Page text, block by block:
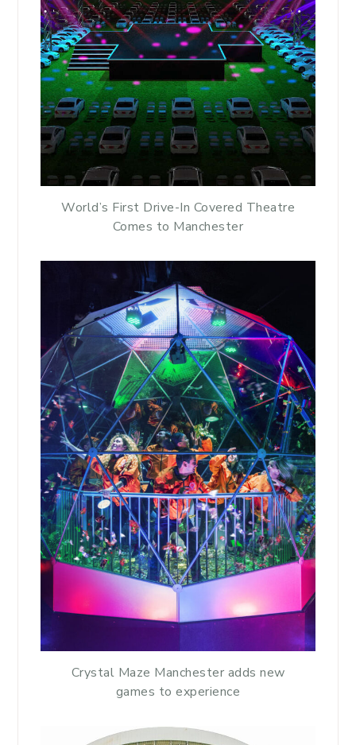
World’s First Drive-In Covered Theatre
Comes to Manchester
Crystal Maze Manchester adds new
games to experience